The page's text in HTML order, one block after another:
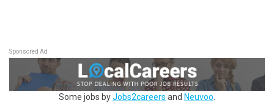
Sponsored Ad
Some jobs byJobs2careers and Neuvoo